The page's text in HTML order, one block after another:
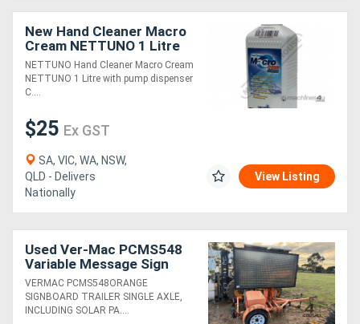
New Hand Cleaner Macro
Cream NETTUNO 1 Litre
with pump dispenser
NETTUNO Hand Cleaner Macro Cream
NETTUNO 1 Litre with pump dispenser
C....
$25 Ex GST
SA, VIC, WA, NSW,
QLD - Delivers
Nationally
View Listing
Used Ver-Mac PCMS548
Variable Message Sign
(24050013)
VERMAC PCMS548ORANGE
SIGNBOARD TRAILER SINGLE AXLE,
INCLUDING SOLAR PA....